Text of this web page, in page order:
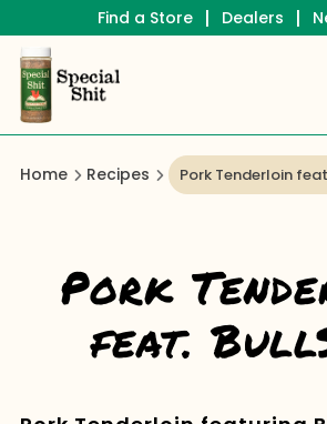
Find a Store | Dealers |
Home Recipes Pork Tenderloin
Pork
feat.